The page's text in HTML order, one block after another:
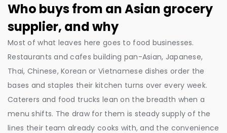
Who buys from an Asian grocery
supplier, and why
Most of what leaves here goes to food businesses.
Restaurants and cafes building pan-Asian, Japanese,
Thai, Chinese, Korean or Vietnamese dishes order the
bases and staples their kitchen turns over every week.
Caterers and food trucks lean on the breadth when a
menu shifts. The draw for them is steady supply of the
lines their team already cooks with, and the convenience